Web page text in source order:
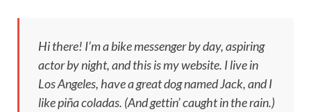
Hi there! I’m a bike messenger by day, aspiring
actor by night, and this is my website. I live in
Los Angeles, have a great dog named Jack, and I
like piña coladas. (And gettin’ caught in the rain.)